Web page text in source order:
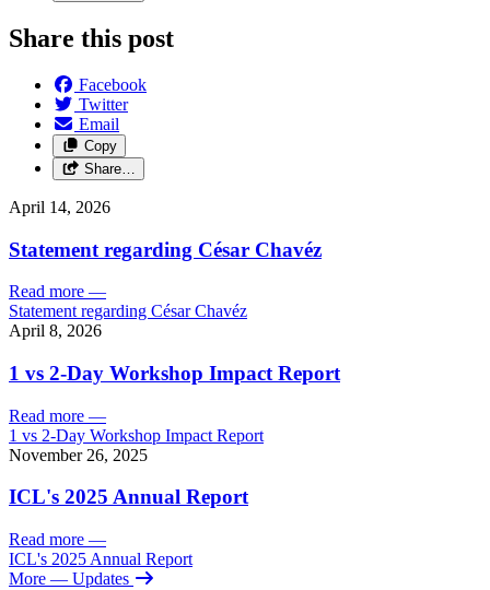
Share this post
Facebook
Twitter
Email
Copy
Share…
April 14, 2026
Statement regarding César Chavéz
Read more —
Statement regarding César Chavéz
April 8, 2026
1 vs 2-Day Workshop Impact Report
Read more —
1 vs 2-Day Workshop Impact Report
November 26, 2025
ICL's 2025 Annual Report
Read more —
ICL's 2025 Annual Report
More — Updates